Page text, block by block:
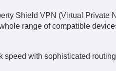
Shield VPN (Virtual Private
range of compatible
speed with sophisticated